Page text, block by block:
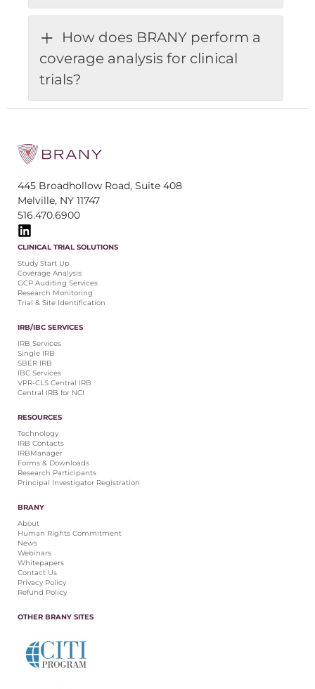
How does BRANY perform a
coverage analysis for clinical
trials?
445 Broadhollow Road, Suite 408
Melville, NY 11747
516.470.6900
CLINICAL TRIAL SOLUTIONS
Study Start Up
Coverage Analysis
GCP Auditing Services
Research Monitoring
Trial & Site Identification
IRB/IBC SERVICES
IRB Services
Single IRB
SBER IRB
IBC Services
VPR-CLS Central IRB
Central IRB for NCI
RESOURCES
Technology
IRB Contacts
IRBManager
Forms & Downloads
Research Participants
Principal Investigator Registration
BRANY
About
Human Rights Commitment
News
Webinars
Whitepapers
Contact Us
Privacy Policy
Refund Policy
OTHER BRANY SITES